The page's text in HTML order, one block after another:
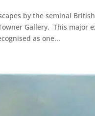
by the seminal
Gallery. This
as one...